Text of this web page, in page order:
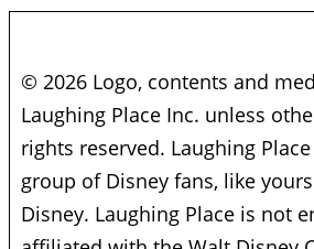
© 2026 Logo, contents and
Laughing Place Inc. unless
rights reserved. Laughing
group of Disney fans, like
Disney. Laughing Place is not